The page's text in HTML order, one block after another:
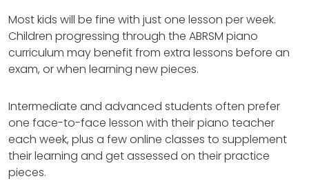
Most kids will be fine with just one lesson per week.
Children progressing through the ABRSM piano
curriculum may benefit from extra lessons before an
exam, or when learning new pieces.
Intermediate and advanced students often prefer
one face-to-face lesson with their piano teacher
each week, plus a few online classes to supplement
their learning and get assessed on their practice
pieces.